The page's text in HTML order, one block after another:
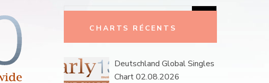
CHARTS RÉCENTS
Deutschland Global Singles
Chart 02.08.2026